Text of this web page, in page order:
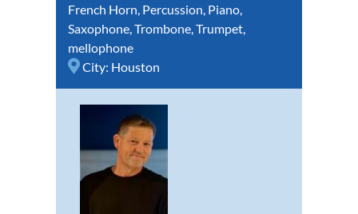
French Horn, Percussion, Piano,
Saxophone,Trombone,Trumpet,
mellophone
City: Houston